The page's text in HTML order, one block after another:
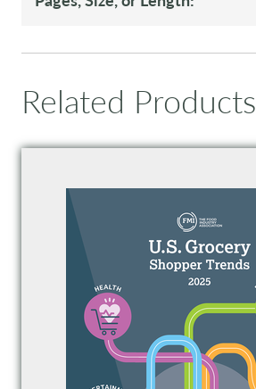
Related Products